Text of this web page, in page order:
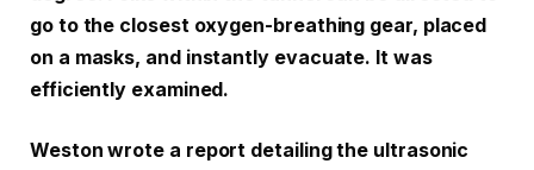
go to the closest oxygen-breathing gear, placed
on a masks, and instantly evacuate. It was
efficiently examined.
Weston wrote a report detailing the ultrasonic